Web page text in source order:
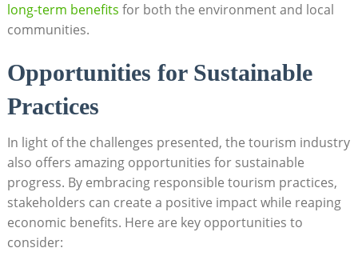
long-term benefits for both the environment and local
communities.
Opportunities for Sustainable
Practices
In light of the challenges presented, the tourism industry
also offers amazing opportunities for sustainable
progress. By embracing responsible tourism practices,
stakeholders can create a positive impact while reaping
economic benefits. Here are key opportunities to
consider: